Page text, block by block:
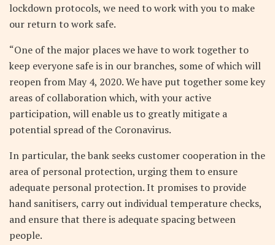
lockdown protocols, we need to work with you to make
our return to work safe.
“One of the major places we have to work together to
keep everyone safe is in our branches, some of which will
reopen from May 4, 2020. We have put together some key
areas of collaboration which, with your active
participation, will enable us to greatly mitigate a
potential spread of the Coronavirus.
In particular, the bank seeks customer cooperation in the
area of personal protection, urging them to ensure
adequate personal protection. It promises to provide
hand sanitisers, carry out individual temperature checks,
and ensure that there is adequate spacing between
people.